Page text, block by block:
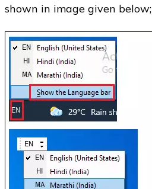
shown in image given below;